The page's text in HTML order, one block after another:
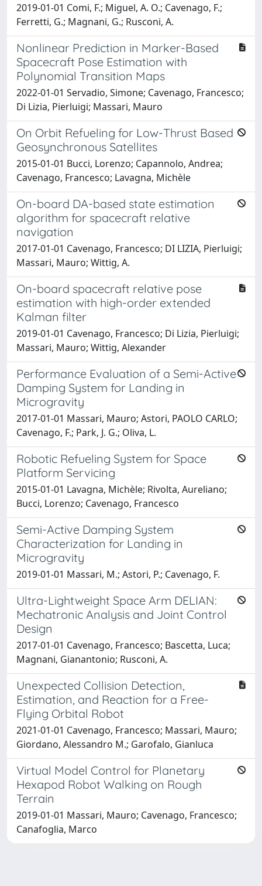
2019-01-01 Comi, F.; Miguel, A. O.; Cavenago, F.;
Ferretti, G.; Magnani, G.; Rusconi, A.
Nonlinear Prediction in Marker-Based
Spacecraft Pose Estimation with
Polynomial Transition Maps
2022-01-01 Servadio, Simone; Cavenago, Francesco;
Di Lizia, Pierluigi; Massari, Mauro
On Orbit Refueling for Low-Thrust Based
Geosynchronous Satellites
2015-01-01 Bucci, Lorenzo; Capannolo, Andrea;
Cavenago, Francesco; Lavagna, Michèle
On-board DA-based state estimation
algorithm for spacecraft relative
navigation
2017-01-01 Cavenago, Francesco; DI LIZIA, Pierluigi;
Massari, Mauro; Wittig, A.
On-board spacecraft relative pose
estimation with high-order extended
Kalman filter
2019-01-01 Cavenago, Francesco; Di Lizia, Pierluigi;
Massari, Mauro; Wittig, Alexander
Performance Evaluation of a Semi-Active
Damping System for Landing in
Microgravity
2017-01-01 Massari, Mauro; Astori, PAOLO CARLO;
Cavenago, F.; Park, J. G.; Oliva, L.
Robotic Refueling System for Space
Platform Servicing
2015-01-01 Lavagna, Michèle; Rivolta, Aureliano;
Bucci, Lorenzo; Cavenago, Francesco
Semi-Active Damping System
Characterization for Landing in
Microgravity
2019-01-01 Massari, M.; Astori, P.; Cavenago, F.
Ultra-Lightweight Space Arm DELIAN:
Mechatronic Analysis and Joint Control
Design
2017-01-01 Cavenago, Francesco; Bascetta, Luca;
Magnani, Gianantonio; Rusconi, A.
Unexpected Collision Detection,
Estimation, and Reaction for a Free-
Flying Orbital Robot
2021-01-01 Cavenago, Francesco; Massari, Mauro;
Giordano, Alessandro M.; Garofalo, Gianluca
Virtual Model Control for Planetary
Hexapod Robot Walking on Rough
Terrain
2019-01-01 Massari, Mauro; Cavenago, Francesco;
Canafoglia, Marco